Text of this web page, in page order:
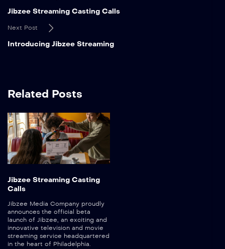
Jibzee Streaming Casting Calls
Next Post
Introducing Jibzee Streaming
Related Posts
Jibzee Streaming Casting
Calls
Jibzee Media Company proudly
announces the official beta
launch of Jibzee, an exciting and
innovative television and movie
streaming service headquartered
in the heart of Philadelphia.